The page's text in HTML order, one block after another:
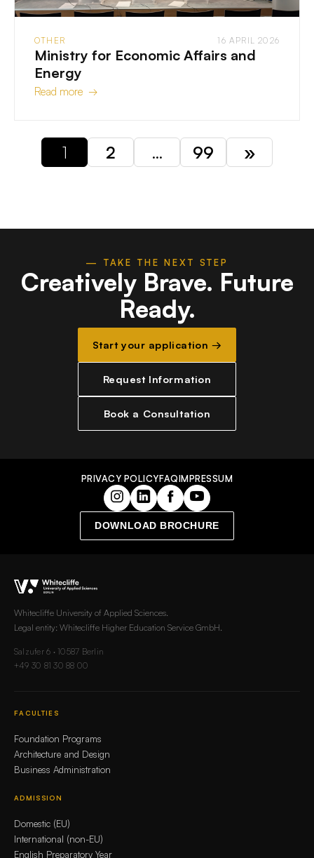
OTHER 16 APRIL 2026
Ministry for Economic Affairs and
Energy
Read more →
1 2 … 99 »
— TAKE THE NEXT STEP
Creatively Brave. Future
Ready.
Start your application →
Request Information
Book a Consultation
PRIVACY POLICYFAQIMPRESSUM
DOWNLOAD BROCHURE
Whitecliffe University of Applied Sciences.
Legal entity: Whitecliffe Higher Education Service GmbH.
Salzufer 6 · 10587 Berlin
+49 30 81 30 88 00
FACULTIES
Foundation Programs
Architecture and Design
Business Administration
ADMISSION
Domestic (EU)
International (non-EU)
English Preparatory Year